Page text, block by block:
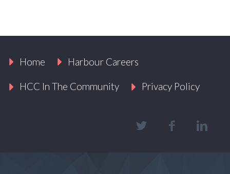
Home Harbour Careers
HCC In The Community Privacy Policy